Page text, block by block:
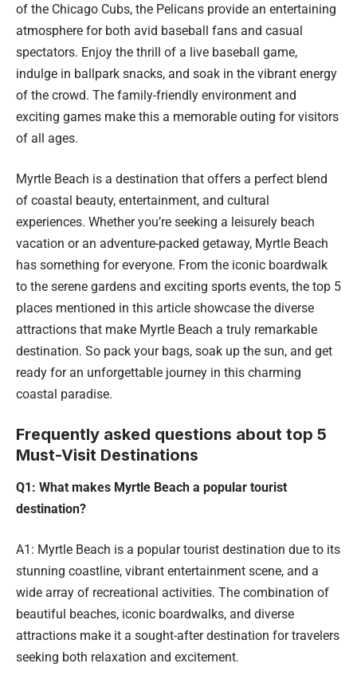
of the Chicago Cubs, the Pelicans provide an entertaining
atmosphere for both avid baseball fans and casual
spectators. Enjoy the thrill of a live baseball game,
indulge in ballpark snacks, and soak in the vibrant energy
of the crowd. The family-friendly environment and
exciting games make this a memorable outing for visitors
of all ages.
Myrtle Beach is a destination that offers a perfect blend
of coastal beauty, entertainment, and cultural
experiences. Whether you’re seeking a leisurely beach
vacation or an adventure-packed getaway, Myrtle Beach
has something for everyone. From the iconic boardwalk
to the serene gardens and exciting sports events, the top 5
places mentioned in this article showcase the diverse
attractions that make Myrtle Beach a truly remarkable
destination. So pack your bags, soak up the sun, and get
ready for an unforgettable journey in this charming
coastal paradise.
Frequently asked questions about top 5
Must-Visit Destinations
Q1: What makes Myrtle Beach a popular tourist
destination?
A1: Myrtle Beach is a popular tourist destination due to its
stunning coastline, vibrant entertainment scene, and a
wide array of recreational activities. The combination of
beautiful beaches, iconic boardwalks, and diverse
attractions make it a sought-after destination for travelers
seeking both relaxation and excitement.